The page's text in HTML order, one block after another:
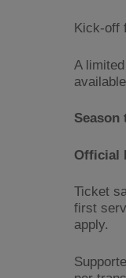
Kick-off
A
available
Season
Official
Ticket
first
apply.